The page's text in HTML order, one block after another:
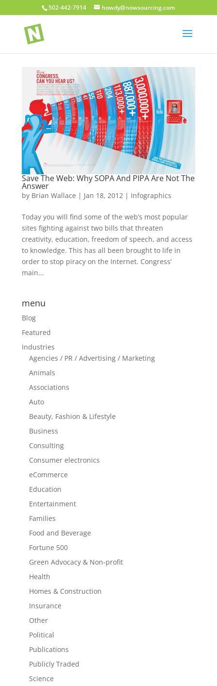
502-442-7914 howdy@nowsourcing.com
Save The Web: Why SOPA And PIPA Are Not The
Answer
by Brian Wallace | Jan 18, 2012 | Infographics
Today you will find some of the web’s most popular
sites fighting against two bills that threaten
creativity, education, freedom of speech, and access
to knowledge. This has all been brought to life in
order to stop piracy on the Internet. Congress’
main...
menu
Blog
Featured
Industries
Agencies / PR / Advertising / Marketing
Animals
Associations
Auto
Beauty, Fashion & Lifestyle
Business
Consulting
Consumer electronics
eCommerce
Education
Entertainment
Families
Food and Beverage
Fortune 500
Green Advocacy & Non-profit
Health
Homes & Construction
Insurance
Other
Political
Publications
Publicly Traded
Science